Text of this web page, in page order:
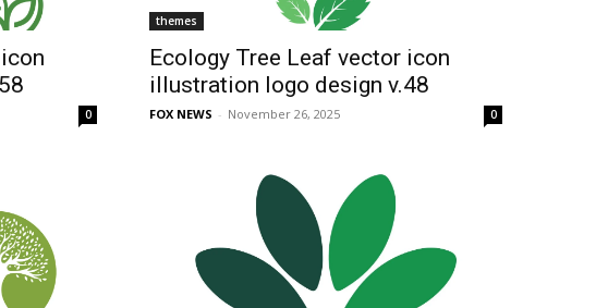
0
themes
Ecology Tree Leaf vector icon
illustration logo design v.48
FOX NEWS - November 26, 2025 0